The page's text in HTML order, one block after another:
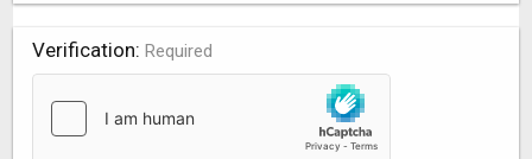
Verification Required